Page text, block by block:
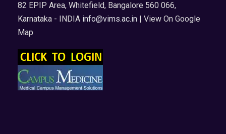
82 EPIP Area, Whitefield, Bangalore 560 066,
Karnataka - INDIA info@vims.ac.in | View On Google
Map